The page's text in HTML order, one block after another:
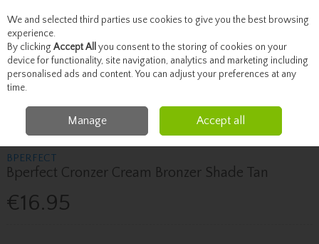
Skip to content
Menu Account Search Cart
Beauty Face Bperfect Bperfect Cronzer Cream Bronzer Shade Tan
BPERFECT
Bperfect Cronzer Cream Bronzer Shade Tan
€16.95
We and selected third parties use cookies to give you the best browsing
experience.
By clicking Accept All you consent to the storing of cookies on your
device for functionality, site navigation, analytics and marketing including
personalised ads and content. You can adjust your preferences at any
time.
Manage Accept all